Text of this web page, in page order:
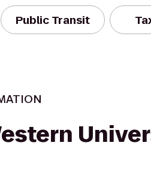
Public Transit